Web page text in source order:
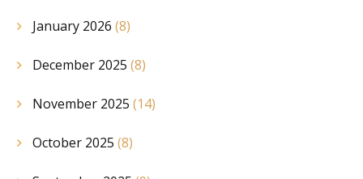
January 2026 (8)
December 2025 (8)
November 2025 (14)
October 2025 (8)